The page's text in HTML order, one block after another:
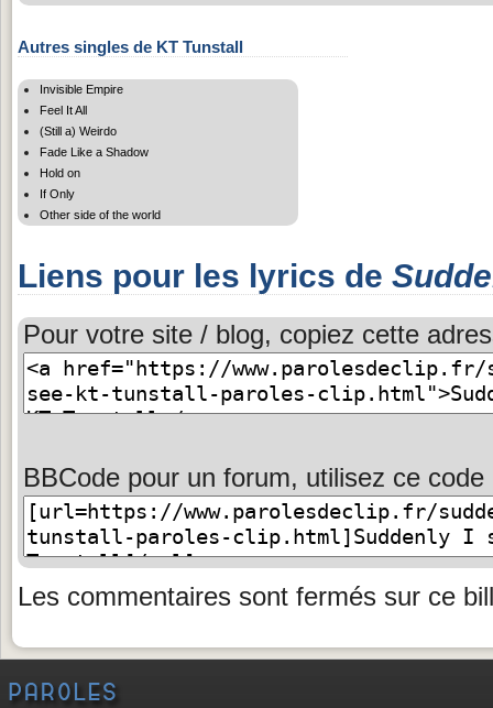
Autres singles de KT Tunstall
Invisible Empire
Feel It All
(Still a) Weirdo
Fade Like a Shadow
Hold on
If Only
Other side of the world
Liens pour les lyrics de
Pour votre site / blog, copiez cette
BBCode pour un forum, utilisez ce code
Les commentaires sont fermés sur ce